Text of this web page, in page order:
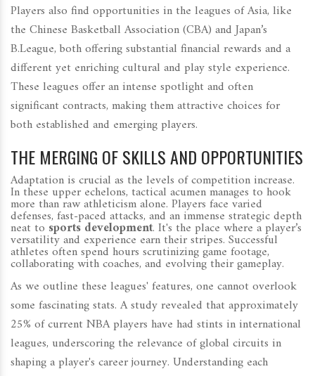
Players also find opportunities in the leagues of Asia, like
the Chinese Basketball Association (CBA) and Japan’s
B.League, both offering substantial financial rewards and a
different yet enriching cultural and play style experience.
These leagues offer an intense spotlight and often
significant contracts, making them attractive choices for
both established and emerging players.
THE MERGING OF SKILLS AND OPPORTUNITIES
Adaptation is crucial as the levels of competition increase.
In these upper echelons, tactical acumen manages to hook
more than raw athleticism alone. Players face varied
defenses, fast-paced attacks, and an immense strategic depth
neat to sports development. It's the place where a player’s
versatility and experience earn their stripes. Successful
athletes often spend hours scrutinizing game footage,
collaborating with coaches, and evolving their gameplay.
As we outline these leagues' features, one cannot overlook
some fascinating stats. A study revealed that approximately
25% of current NBA players have had stints in international
leagues, underscoring the relevance of global circuits in
shaping a player's career journey. Understanding each